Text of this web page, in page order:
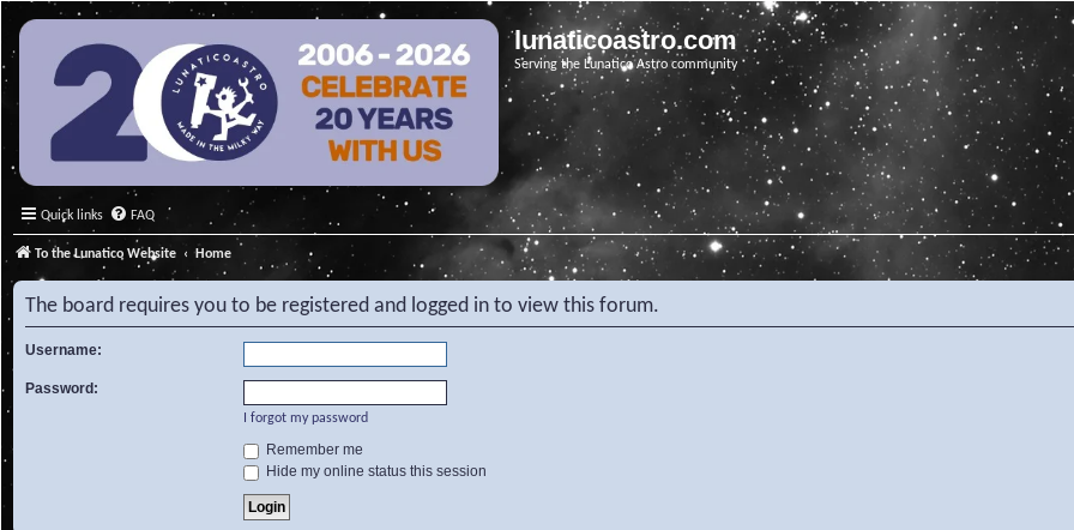
lunaticoastro.com
Serving the Lunatico Astro community
Quick links FAQ
To the Lunatico Website Home
The board requires you to be registered and logged in to view this forum.
Username:
Password:
I forgot my password
Remember me
Hide my online status this session